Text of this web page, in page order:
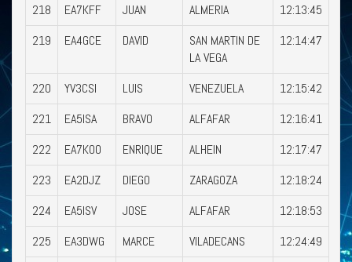
218
EA7KFF JUAN ALMERIA
12:13:45
219
EA4GCE DAVID
SAN MARTIN DE
LA VEGA
12:14:47
220 YV3CSI LUIS VENEZUELA
12:15:42
221
EA5ISA BRAVO ALFAFAR
12:16:41
222
EA7KOO ENRIQUE ALHEIN
12:17:47
223
EA2DJZ DIEGO ZARAGOZA
12:18:24
224
EA5ISV JOSE ALFAFAR
12:18:53
225
EA3DWG MARCE VILADECANS
12:24:49